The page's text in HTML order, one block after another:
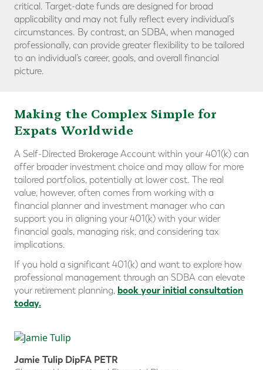
critical. Target-date funds are designed for broad
applicability and may not fully reflect every individual’s
circumstances. By contrast, an SDBA, when managed
professionally, can provide greater flexibility to be tailored
to an individual’s career, goals, and overall financial
picture.
Making the Complex Simple for
Expats Worldwide
A Self-Directed Brokerage Account within your 401(k) can
offer broader investment choice and may allow for more
tailored portfolios, potentially at lower cost. The real
value, however, often comes from working with a
financial planner and investment manager who can
support you in aligning your 401(k) with your wider
financial goals, managing risk, and considering tax
implications.
If you hold a significant 401(k) and want to explore how
professional management through an SDBA can elevate
your retirement planning, book your initial consultation
today.
Jamie Tulip DipFA PETR